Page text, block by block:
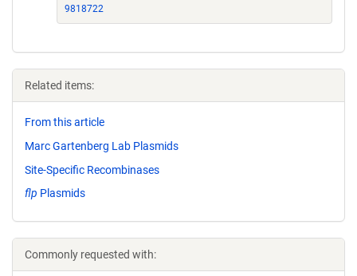
9818722
Related items:
From this article
Marc Gartenberg Lab Plasmids
Site-Specific Recombinases
flp Plasmids
Commonly requested with: